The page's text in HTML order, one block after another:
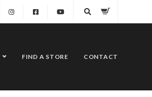
FIND A STORE CONTACT